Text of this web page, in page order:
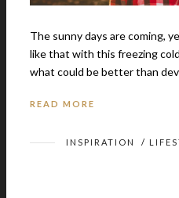
The sunny days are coming,
like that with this freezing
what could be better than
READ MORE
INSPIRATION /